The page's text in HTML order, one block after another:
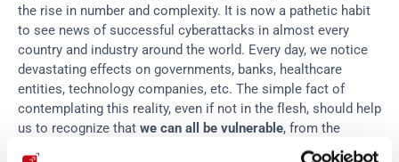
the rise in number and complexity. It is now a pathetic habit
to see news of successful cyberattacks in almost every
country and industry around the world. Every day, we notice
devastating effects on governments, banks, healthcare
entities, technology companies, etc. The simple fact of
contemplating this reality, even if not in the flesh, should help
us to recognize that we can all be vulnerable, from the
biggest and most powerful to the smallest and weakest.